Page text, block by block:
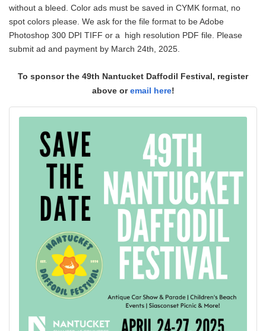
without a bleed. Color ads must be saved in CYMK format, no
spot colors please. We ask for the file format to be Adobe
Photoshop 300 DPI TIFF or a high resolution PDF file. Please
submit ad and payment by March 24th, 2025.
To sponsor the 49th Nantucket Daffodil Festival, register
above oremail here!